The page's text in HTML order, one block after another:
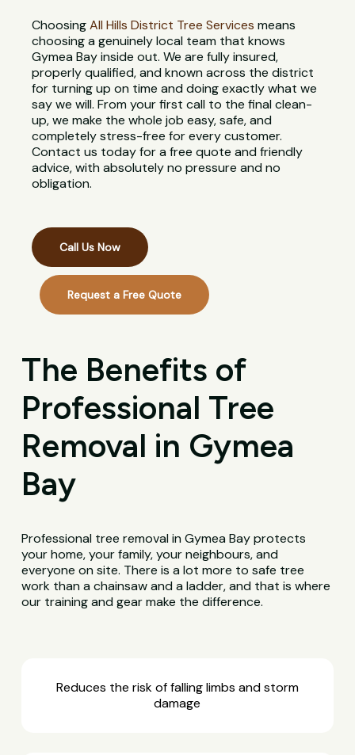
ChoosingAll Hills District Tree Services means
choosing a genuinely local team that knows
Gymea Bay inside out. We are fully insured,
properly qualified, and known across the district
for turning up on time and doing exactly what we
say we will. From your first call to the final clean-
up, we make the whole job easy, safe, and
completely stress-free for every customer.
Contact us today for a free quote and friendly
advice, with absolutely no pressure and no
obligation.
Call Us Now
Request a Free Quote
The Benefits of
Professional Tree
Removal in Gymea
Bay
Professional tree removal in Gymea Bay protects
your home, your family, your neighbours, and
everyone on site. There is a lot more to safe tree
work than a chainsaw and a ladder, and that is where
our training and gear make the difference.
Reduces the risk of falling limbs and storm
damage